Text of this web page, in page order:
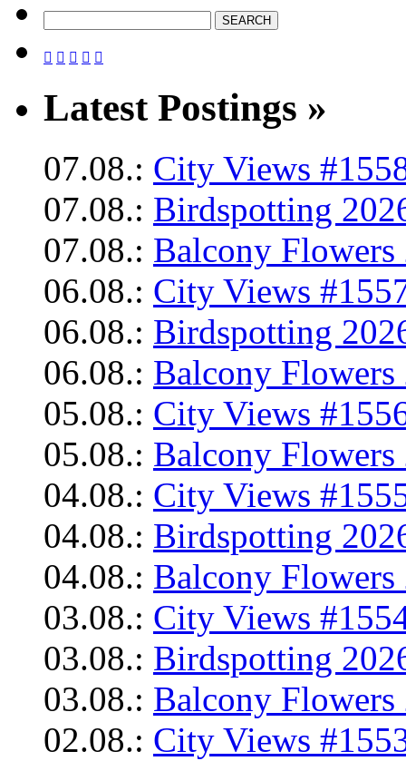
    
Latest Postings »
07.08.: City Views
07.08.: Birdspotting
07.08.: Balcony Flowers
06.08.: City Views
06.08.: Birdspotting
06.08.: Balcony Flowers
05.08.: City Views
05.08.: Balcony Flowers
04.08.: City Views
04.08.: Birdspotting
04.08.: Balcony Flowers
03.08.: City Views
03.08.: Birdspotting
03.08.: Balcony Flowers
02.08.: City Views